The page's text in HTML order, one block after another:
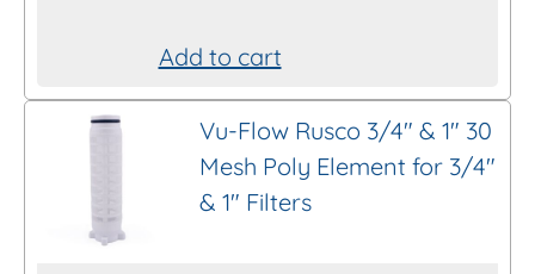
Add to cart
Vu-Flow Rusco 3/4″ & 1″ 30
Mesh Poly Element for 3/4″
& 1″ Filters